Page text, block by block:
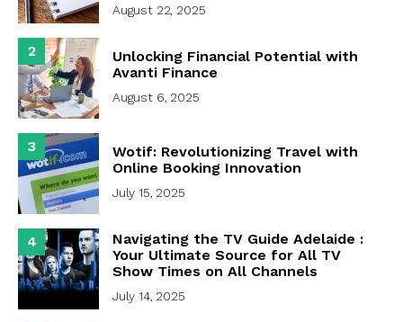
August 22, 2025
2
Unlocking Financial Potential with
Avanti Finance
August 6, 2025
3
Wotif: Revolutionizing Travel with
Online Booking Innovation
July 15, 2025
4
Navigating the TV Guide Adelaide :
Your Ultimate Source for All TV
Show Times on All Channels
July 14, 2025